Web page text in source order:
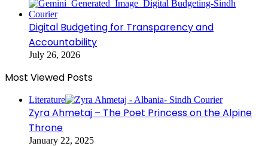
Digital Budgeting for Transparency and
Accountability
July 26, 2026
Most Viewed Posts
Literature
Zyra Ahmetaj – The Poet Princess on the Alpine
Throne
January 22, 2025